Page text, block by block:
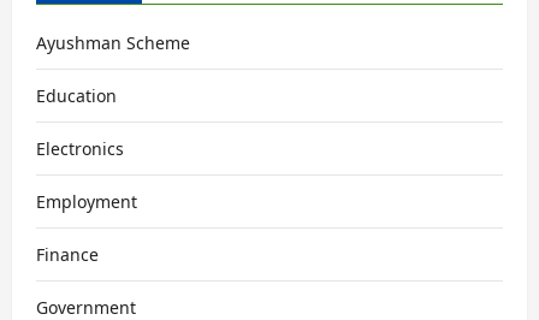
Ayushman Scheme
Education
Electronics
Employment
Finance
Government